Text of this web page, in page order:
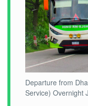
Departure from
Service) Overnight